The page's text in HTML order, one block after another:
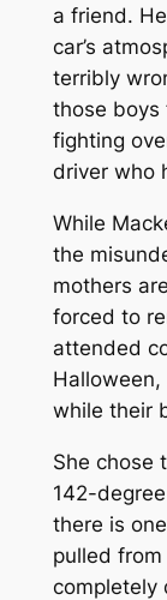
a friend.
car’s
terribly
those boys
fighting
driver who
While
the
mothers
forced to
attended
while their
She chose
142-
there is
pulled from
completely